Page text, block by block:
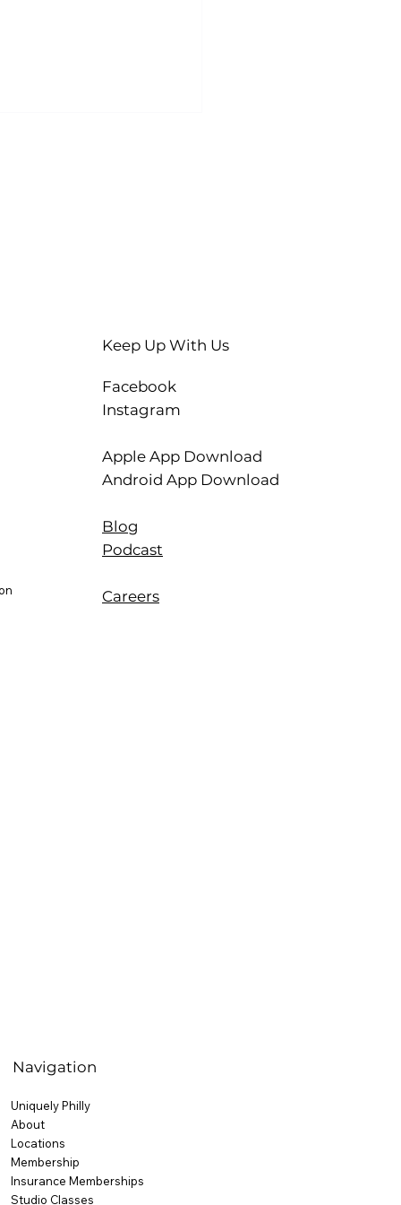
Keep Up With Us
Facebook
Instagram
Apple App Download
Android App Download
Blog
Podcast
Careers
Navigation
Uniquely Philly
About
Locations
Membership
Insurance Memberships
Studio Classes